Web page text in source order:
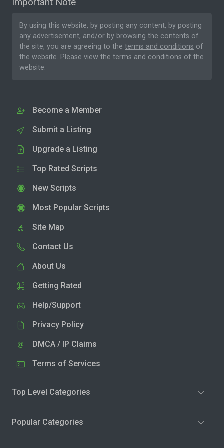
By using this website, by posting any content, by posting
any advertisement, and/or by browsing the contents of
the site, you are agreeing to the terms and conditions of
the website. Please view the terms and conditions of the
website.
Become a Member
Submit a Listing
Upgrade a Listing
Top Rated Scripts
New Scripts
Most Popular Scripts
Site Map
Contact Us
About Us
Getting Rated
Help/Support
Privacy Policy
DMCA / IP Claims
Terms of Services
Top Level Categories
Popular Categories